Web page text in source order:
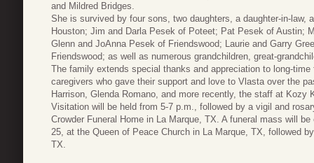
and Mildred Bridges.
She is survived by four sons, two daughters, a daughter-in-law,
Houston; Jim and Darla Pesek of Poteet; Pat Pesek of Austin;
Glenn and JoAnna Pesek of Friendswood; Laurie and Garry
Friendswood; as well as numerous grandchildren, great-
The family extends special thanks and appreciation to long-
caregivers who gave their support and love to Vlasta over the
Harrison, Glenda Romano, and more recently, the staff at Kozy
Visitation will be held from 5-7 p.m., followed by a vigil and
Crowder Funeral Home in La Marque, TX. A funeral mass will
25, at the Queen of Peace Church in La Marque, TX, followed
TX.